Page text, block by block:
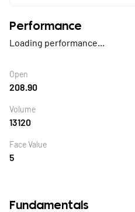
Performance
Loading performance...
Open
208.90
Volume
13120
Face Value
5
Fundamentals